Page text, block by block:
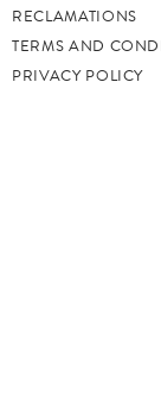
RECLAMATIONS
TERMS AND
PRIVACY POLICY